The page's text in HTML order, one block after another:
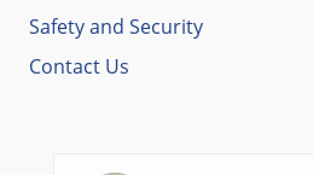
Safety and Security
Contact Us